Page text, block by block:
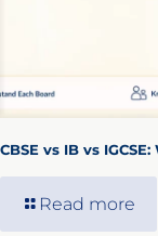
CBSE vs IB vs
Read more